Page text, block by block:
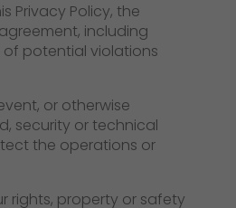
Privacy Policy, the
including
potential violations
or otherwise
security or technical
the operations or
rights, property or safety